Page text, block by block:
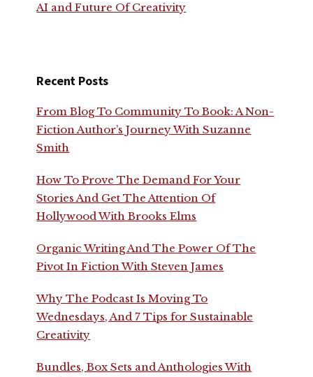
AI and Future Of Creativity
Recent Posts
From Blog To Community To Book: A Non-
Fiction Author’s Journey With Suzanne
Smith
How To Prove The Demand For Your
Stories And Get The Attention Of
Hollywood With Brooks Elms
Organic Writing And The Power Of The
Pivot In Fiction With Steven James
Why The Podcast Is Moving To
Wednesdays, And 7 Tips for Sustainable
Creativity
Bundles, Box Sets and Anthologies With